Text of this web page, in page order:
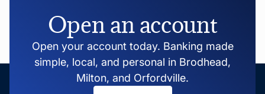
Open an account
Open your account today. Banking made
simple, local, and personal in Brodhead,
Milton, and Orfordville.